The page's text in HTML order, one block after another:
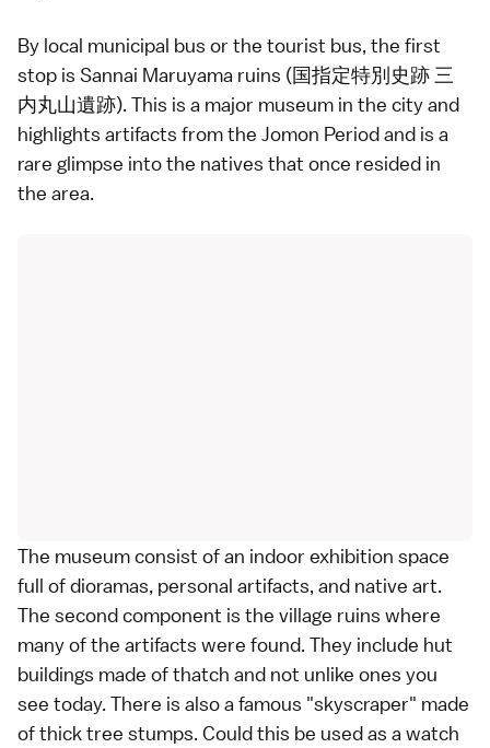
By local municipal bus or the tourist bus, the first
stop is Sannai Maruyama ruins (国指定特別史跡 三
内丸山遺跡). This is a major museum in the city and
highlights artifacts from the Jomon Period and is a
rare glimpse into the natives that once resided in
the area.
The museum consist of an indoor exhibition space
full of dioramas, personal artifacts, and native art.
The second component is the village ruins where
many of the artifacts were found. They include hut
buildings made of thatch and not unlike ones you
see today. There is also a famous "skyscraper" made
of thick tree stumps. Could this be used as a watch